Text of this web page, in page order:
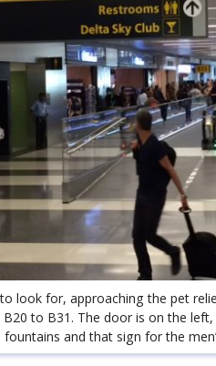
to look for, approaching the pet
B20 to B31. The door is on the
fountains and that sign for the